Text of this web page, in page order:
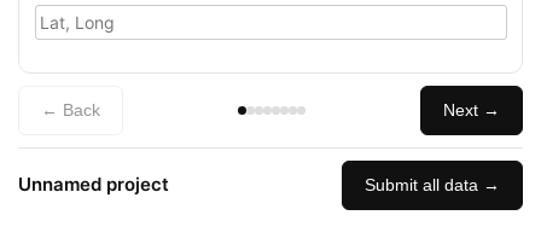
← Back Next →
Unnamed project Submit all data →